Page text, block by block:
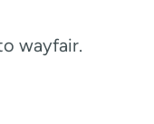
wayfair.